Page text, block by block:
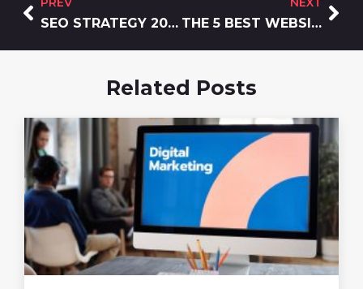
SEO STRATEGY 2026: WHY ENTITIES OUTRANK KEYWORDS THE 5 BEST WEBSITE DEVELOPMENT AGENCIES & HOW TO CHOOSE
Related Posts